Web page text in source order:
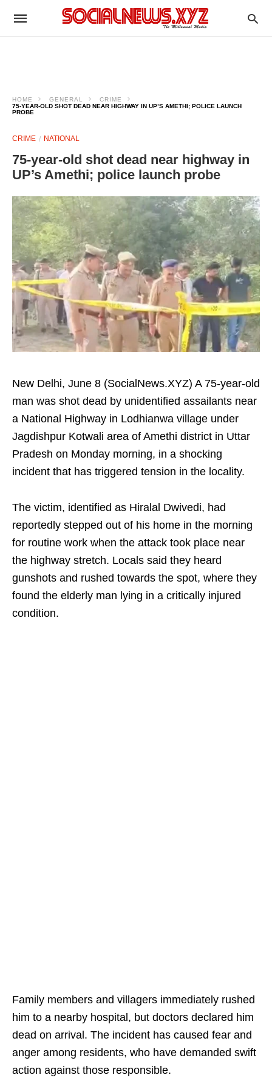
HOME GENERAL
CRIME
75-YEAR-OLD SHOT DEAD NEAR HIGHWAY IN UP’S AMETHI; POLICE LAUNCH
PROBE
CRIME NATIONAL
75-year-old shot dead near highway in
UP’s Amethi; police launch probe
New Delhi, June 8 (SocialNews.XYZ) A 75-year-old
man was shot dead by unidentified assailants near
a National Highway in Lodhianwa village under
Jagdishpur Kotwali area of Amethi district in Uttar
Pradesh on Monday morning, in a shocking
incident that has triggered tension in the locality.
The victim, identified as Hiralal Dwivedi, had
reportedly stepped out of his home in the morning
for routine work when the attack took place near
the highway stretch. Locals said they heard
gunshots and rushed towards the spot, where they
found the elderly man lying in a critically injured
condition.
Family members and villagers immediately rushed
him to a nearby hospital, but doctors declared him
dead on arrival. The incident has caused fear and
anger among residents, who have demanded swift
action against those responsible.